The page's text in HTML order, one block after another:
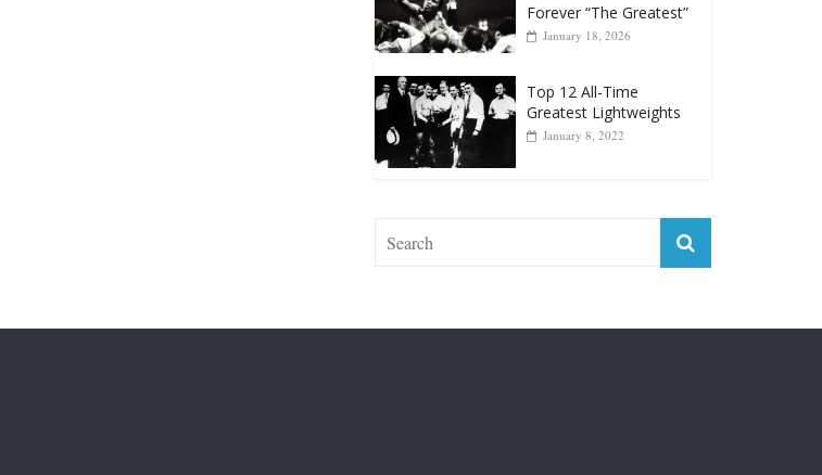
Top 12 Reasons Why
Forever “The Greatest”
January 18, 2026